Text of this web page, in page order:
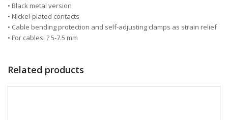
• Black metal version
• Nickel-plated contacts
• Cable bending protection and self-adjusting clamps as strain relief
• For cables: ? 5-7.5 mm
Related products